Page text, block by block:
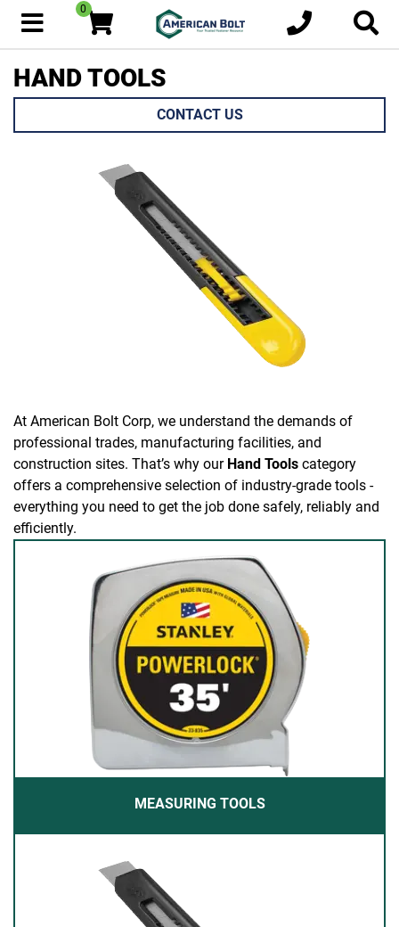
0
HAND TOOLS
CONTACT US
At American Bolt Corp, we understand the demands of
professional trades, manufacturing facilities, and
construction sites. That’s why our Hand Tools category
offers a comprehensive selection of industry-grade tools -
everything you need to get the job done safely, reliably and
efficiently.
MEASURING TOOLS